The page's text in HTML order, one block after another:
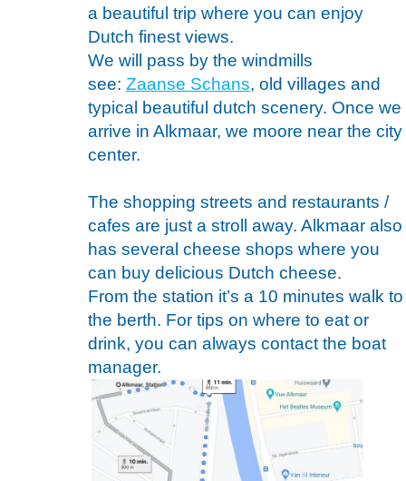
a beautiful trip where you can enjoy
Dutch finest views.
We will pass by the windmills
see: Zaanse Schans, old villages and
typical beautiful dutch scenery. Once we
arrive in Alkmaar, we moore near the city
center.
The shopping streets and restaurants /
cafes are just a stroll away. Alkmaar also
has several cheese shops where you
can buy delicious Dutch cheese.
From the station it’s a 10 minutes walk to
the berth. For tips on where to eat or
drink, you can always contact the boat
manager.